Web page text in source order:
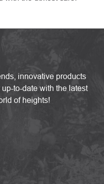
innovative products
to-date with the latest
of heights!